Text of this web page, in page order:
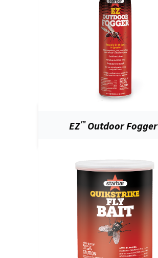
EZ™Outdoor Fogger